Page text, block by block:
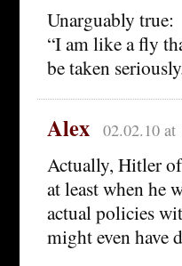
Unarguably true:
“I am like a fly
be taken
Alex 02.02.10 at
Actually, Hitler
at least when he
actual policies
might even have